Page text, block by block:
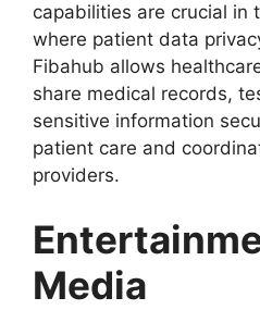
capabilities are crucial in
where patient data
Fibahub allows
share medical records,
sensitive information
patient care and
providers.
Media